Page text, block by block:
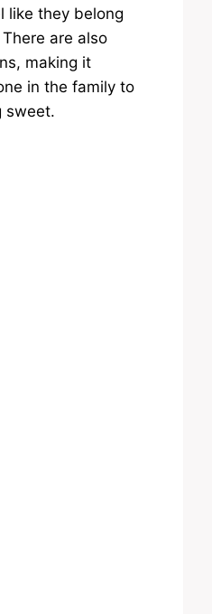
like they belong
are also
making it
in the family to
sweet.